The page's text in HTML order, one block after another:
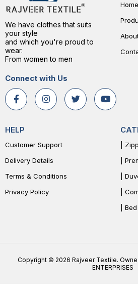
We have clothes that suits
your style
and which you're proud to
wear.
From women to men
Connect with Us
Home
HELP
Customer Support
Delivery Details
Terms & Conditions
Privacy Policy
|
|
|
|
|
Copyright © 2026 Rajveer Textile.
ENTERPRISES